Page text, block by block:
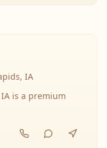
IA
is a premium